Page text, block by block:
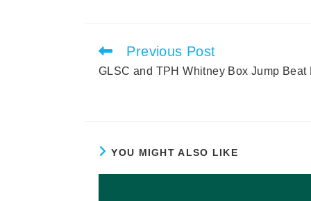
Read
articles
Previous Post
GLSC and TPH Whitney Box Jump
YOU MIGHT ALSO LIKE